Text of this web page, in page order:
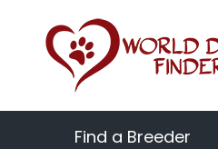
Find a Breeder